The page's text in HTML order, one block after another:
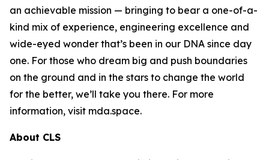
an achievable mission — bringing to bear a one-of-a-
kind mix of experience, engineering excellence and
wide-eyed wonder that’s been in our DNA since day
one. For those who dream big and push boundaries
on the ground and in the stars to change the world
for the better, we’ll take you there. For more
information, visit mda.space.
About CLS